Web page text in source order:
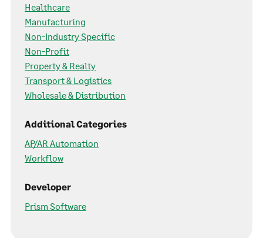
Healthcare
Manufacturing
Non-Industry Specific
Non-Profit
Property & Realty
Transport & Logistics
Wholesale & Distribution
Additional Categories
AP/AR Automation
Workflow
Developer
Prism Software